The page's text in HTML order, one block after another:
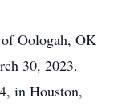
Oologah, OK
30, 2023.
in Houston,